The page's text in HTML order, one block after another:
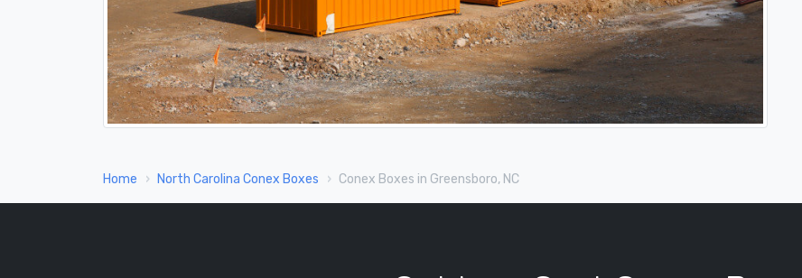
Home North Carolina Conex Boxes Conex Boxes in Greensboro, NC